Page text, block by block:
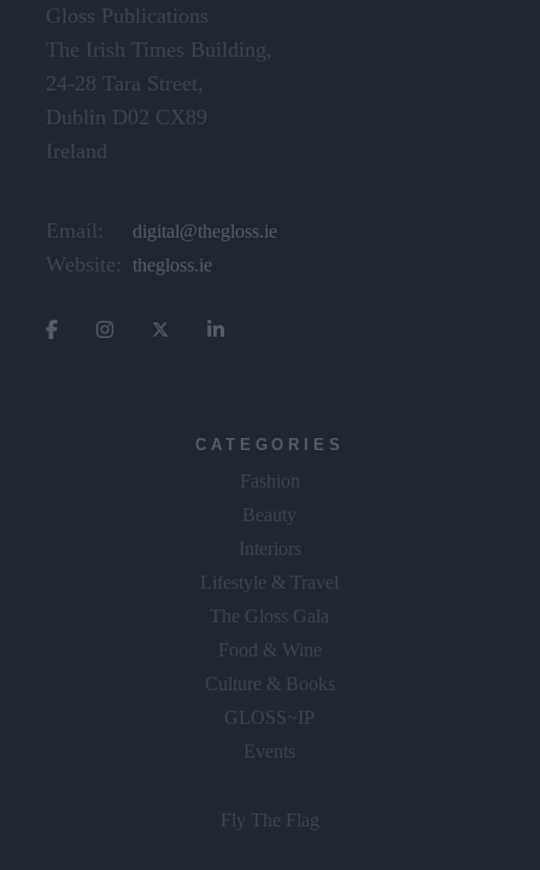
Gloss Publications
The Irish Times Building,
24-28 Tara Street,
Dublin D02 CX89
Ireland
Email: digital@thegloss.ie
Website: thegloss.ie
CATEGORIES
Fashion
Beauty
Interiors
Lifestyle & Travel
The Gloss Gala
Food & Wine
Culture & Books
GLOSS~IP
Events
Fly The Flag